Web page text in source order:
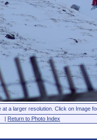
at a larger resolution. Click on Image
| Return to Photo Index